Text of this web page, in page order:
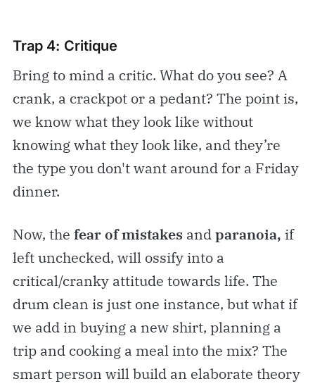
Trap 4: Critique
Bring to mind a critic. What do you see? A
crank, a crackpot or a pedant? The point is,
we know what they look like without
knowing what they look like, and they’re
the type you don't want around for a Friday
dinner.
Now, the fear of mistakes andparanoia, if
left unchecked, will ossify into a
critical/cranky attitude towards life. The
drum clean is just one instance, but what if
we add in buying a new shirt, planning a
trip and cooking a meal into the mix? The
smart person will build an elaborate theory